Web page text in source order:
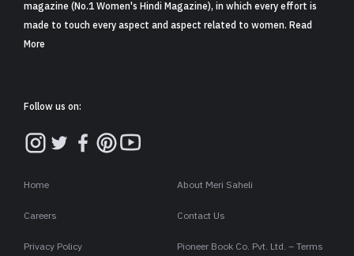
magazine (No.1 Women's Hindi Magazine), in which every effort is
made to touch every aspect and aspect related to women. Read
More
Follow us on:
Home About Meri Saheli
Careers Contact Us
Privacy Policy Pioneer Book Co. Pvt. Ltd. – Terms